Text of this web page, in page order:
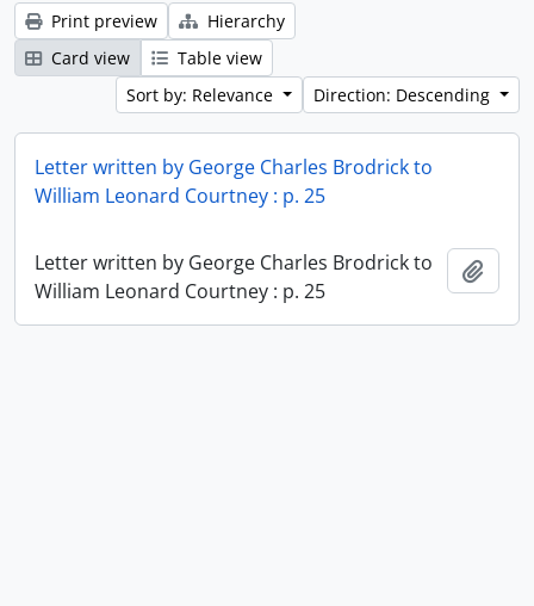
Print preview
Hierarchy
Card view
Table view
Sort by: Relevance
Direction: Descending
Letter written by George Charles Brodrick to
William Leonard Courtney : p. 25
Letter written by George Charles Brodrick to
William Leonard Courtney : p. 25